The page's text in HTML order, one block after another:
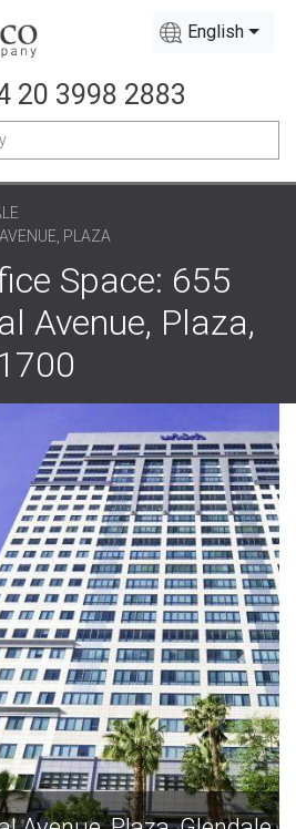
English
20 3998 2883
PLAZA
Space: 655
Avenue, Plaza,